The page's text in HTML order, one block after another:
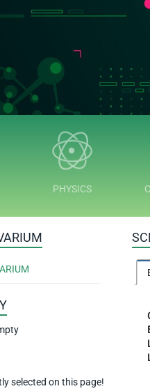
PHYSICS
selected on this page!